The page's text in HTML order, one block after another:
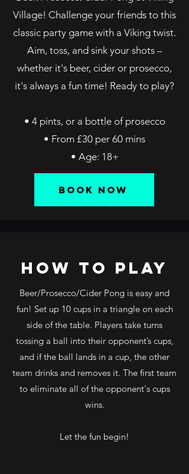
Village! Challenge your friends to this
classic party game with a Viking twist.
Aim, toss, and sink your shots –
whether it's beer, cider or prosecco,
it's always a fun time! Ready to play?
• 4 pints, or a bottle of prosecco
• From £30 per 60 mins
• Age: 18+
BOOK NOW
how to play
Beer/Prosecco/Cider Pong is easy and
fun! Set up 10 cups in a triangle on each
side of the table. Players take turns
tossing a ball into their opponent’s cups,
and if the ball lands in a cup, the other
team drinks and removes it. The first team
to eliminate all of the opponent's cups
wins.
Let the fun begin!